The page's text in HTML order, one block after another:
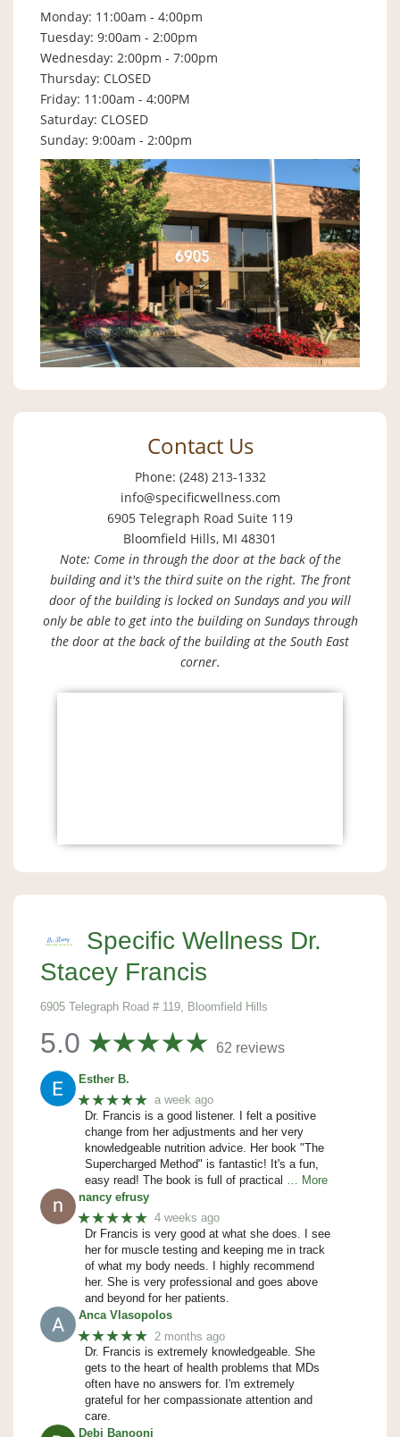
Monday: 11:00am - 4:00pm
Tuesday: 9:00am - 2:00pm
Wednesday: 2:00pm - 7:00pm
Thursday: CLOSED
Friday: 11:00am - 4:00PM
Saturday: CLOSED
Sunday: 9:00am - 2:00pm
Contact Us
Phone: (248) 213-1332
info@specificwellness.com
6905 Telegraph Road Suite 119
Bloomfield Hills, MI 48301
Note: Come in through the door at the back of the
building and it's the third suite on the right. The front
door of the building is locked on Sundays and you will
only be able to get into the building on Sundays through
the door at the back of the building at the South East
corner.
Specific Wellness Dr.
Stacey Francis
6905 Telegraph Road # 119, Bloomfield Hills
5.0 62 reviews
Esther B.
★★★★★ a week ago
Dr. Francis is a good listener. I felt a positive
change from her adjustments and her very
knowledgeable nutrition advice. Her book "The
Supercharged Method" is fantastic! It's a fun,
easy read! The book is full of practical
… More
nancy efrusy
★★★★★ 4 weeks ago
Dr Francis is very good at what she does. I see
her for muscle testing and keeping me in track
of what my body needs. I highly recommend
her. She is very professional and goes above
and beyond for her patients.
Anca Vlasopolos
★★★★★ 2 months ago
Dr. Francis is extremely knowledgeable. She
gets to the heart of health problems that MDs
often have no answers for. I'm extremely
grateful for her compassionate attention and
care.
Debi Banooni